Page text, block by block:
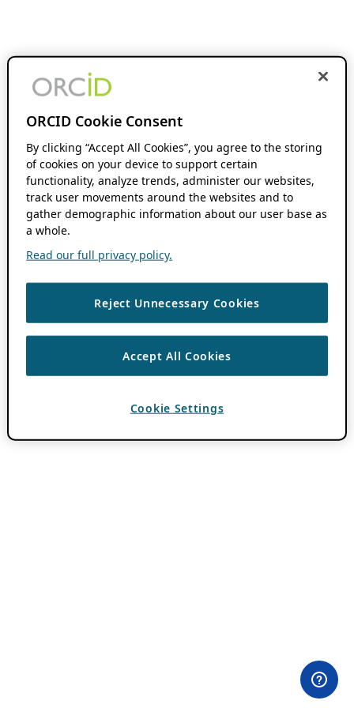
ORCID Cookie Consent
By clicking “Accept All Cookies”, you agree to the storing
of cookies on your device to support certain
functionality, analyze trends, administer our websites,
track user movements around the websites and to
gather demographic information about our user base as
a whole.
Read our full privacy policy.
Reject Unnecessary Cookies
Accept All Cookies
Cookie Settings